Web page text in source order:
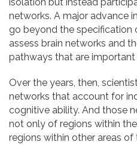
networks. A major advance
go beyond the specification
assess brain networks and
pathways that are
Over the years, then,
networks that account for
cognitive ability. And those
not only of regions within
regions within other areas of